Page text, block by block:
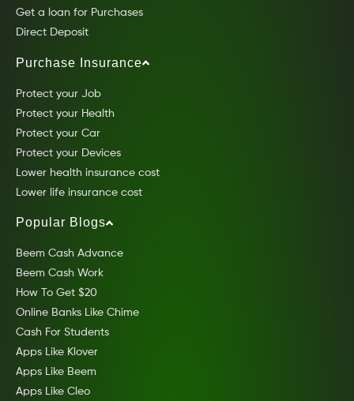
Get a loan for Purchases
Direct Deposit
Purchase Insurance
Protect your Job
Protect your Health
Protect your Car
Protect your Devices
Lower health insurance cost
Lower life insurance cost
Popular Blogs
Beem Cash Advance
Beem Cash Work
How To Get $20
Online Banks Like Chime
Cash For Students
Apps Like Klover
Apps Like Beem
Apps Like Cleo